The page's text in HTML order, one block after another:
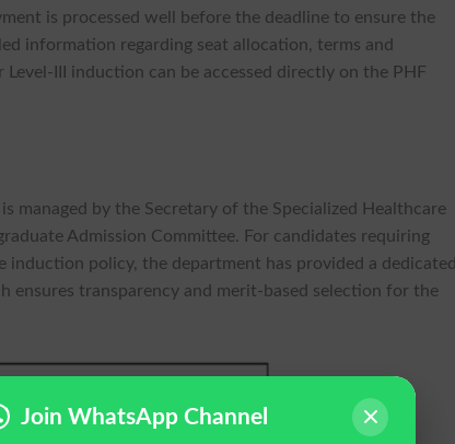
is processed well before the deadline to ensure the
information regarding seat allocation, terms and
III induction can be accessed directly on the PHF
managed by the Secretary of the Specialized Healthcare
Admission Committee. For candidates requiring
policy, the department has provided a dedicated
ensures transparency and merit-based selection for the
Join WhatsApp Channel